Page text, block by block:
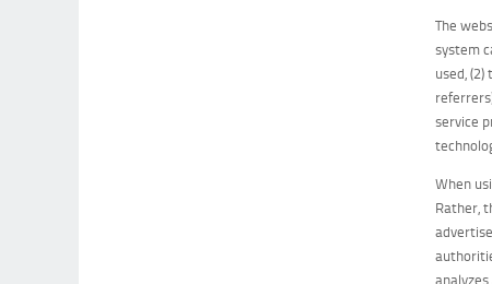
The
system
used,
service
When
Rather,